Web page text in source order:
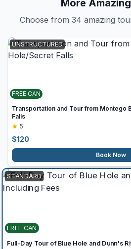
More
Choose from 34 amazing
UNSTRUCTURED
FREE CAN
Transportation and Tour from Montego
Falls
5
$120
Book Now
STANDARD
FREE CAN
Full-Day Tour of Blue Hole and Dunn's